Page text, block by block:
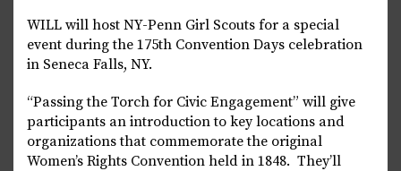
WILL will host NY-Penn Girl Scouts for a special
event during the 175th Convention Days celebration
in Seneca Falls, NY.
“Passing the Torch for Civic Engagement” will give
participants an introduction to key locations and
organizations that commemorate the original
Women’s Rights Convention held in 1848. They’ll